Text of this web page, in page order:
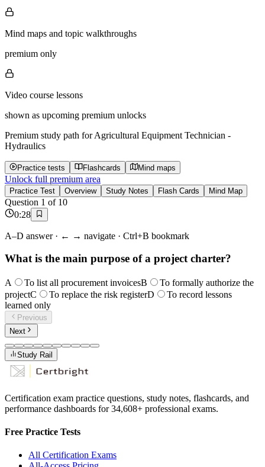
Mind maps and topic walkthroughs
premium only
Video course lessons
shown as upcoming premium unlocks
Premium study path forAgricultural Equipment Technician -
Hydraulics
Practice tests Flashcards Mind maps
Unlock full premium area
Practice Test Overview Study Notes Flash Cards Mind Map
Question 1 of 10
0:28
A–D answer · ← → navigate · Ctrl+B bookmark
What is the main purpose of a project charter?
A To list all procurement invoicesB
To formally authorize the
projectC To replace the risk registerD
To record lessons
learned only
Previous
Next
Study Rail
Certification exam practice questions, study notes, flashcards, and
performance dashboards for34,608+ professional exams.
Free Practice Tests
All Certification Exams